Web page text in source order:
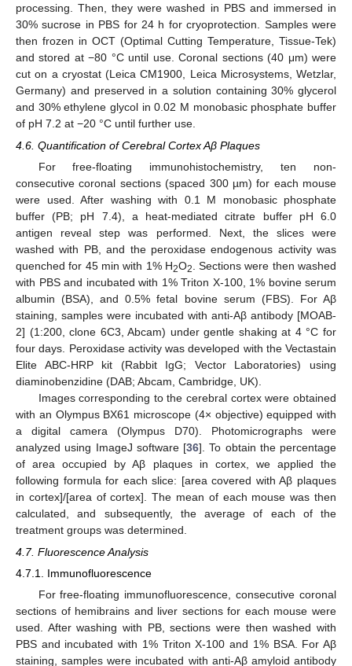
processing. Then, they were washed in PBS and immersed in
30% sucrose in PBS for 24 h for cryoprotection. Samples were
then frozen in OCT (Optimal Cutting Temperature, Tissue-Tek)
and stored at −80 °C until use. Coronal sections (40 μm) were
cut on a cryostat (Leica CM1900, Leica Microsystems, Wetzlar,
Germany) and preserved in a solution containing 30% glycerol
and 30% ethylene glycol in 0.02 M monobasic phosphate buffer
of pH 7.2 at −20 °C until further use.
4.6. Quantification of Cerebral Cortex Aβ Plaques
For free-floating immunohistochemistry, ten non-
consecutive coronal sections (spaced 300 µm) for each mouse
were used. After washing with 0.1 M monobasic phosphate
buffer (PB; pH 7.4), a heat-mediated citrate buffer pH 6.0
antigen reveal step was performed. Next, the slices were
washed with PB, and the peroxidase endogenous activity was
quenched for 45 min with 1% H2O2
. Sections were then washed
with PBS and incubated with 1% Triton X-100, 1% bovine serum
albumin (BSA), and 0.5% fetal bovine serum (FBS). For Aβ
staining, samples were incubated with anti-Aβ antibody [MOAB-
2] (1:200, clone 6C3, Abcam) under gentle shaking at 4 °C for
four days. Peroxidase activity was developed with the Vectastain
Elite ABC-HRP kit (Rabbit IgG; Vector Laboratories) using
diaminobenzidine (DAB; Abcam, Cambridge, UK).
Images corresponding to the cerebral cortex were obtained
with an Olympus BX61 microscope (4× objective) equipped with
a digital camera (Olympus D70). Photomicrographs were
analyzed using ImageJ software [36]. To obtain the percentage
of area occupied by Aβ plaques in cortex, we applied the
following formula for each slice: [area covered with Aβ plaques
in cortex]/[area of cortex]. The mean of each mouse was then
calculated, and subsequently, the average of each of the
treatment groups was determined.
4.7. Fluorescence Analysis
4.7.1. Immunofluorescence
For free-floating immunofluorescence, consecutive coronal
sections of hemibrains and liver sections for each mouse were
used. After washing with PB, sections were then washed with
PBS and incubated with 1% Triton X-100 and 1% BSA. For Aβ
staining, samples were incubated with anti-Aβ amyloid antibody